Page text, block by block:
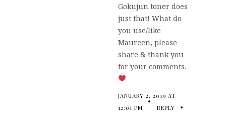
Gokujun toner does
just that! What do
you use/like
Maureen, please
share & thank you
for your comments.
JANUARY 2, 2019 AT
12:01 PM
REPLY